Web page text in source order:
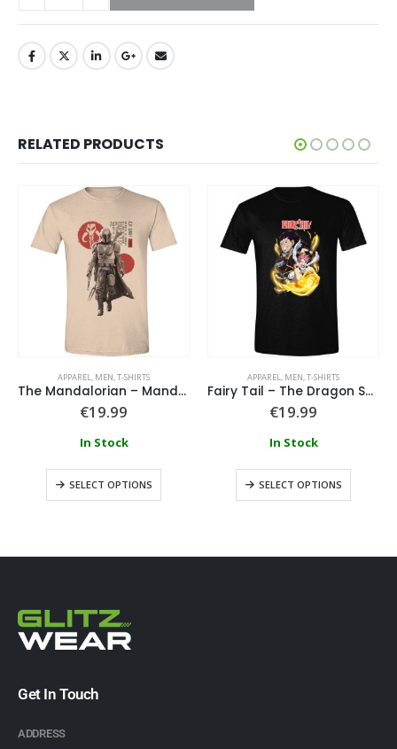
RELATED PRODUCTS
APPAREL, MEN,T-SHIRTS
The Mandalorian – Mandalorian Script T-Shirt
€19.99
In Stock
SELECT OPTIONS
APPAREL, MEN,T-SHIRTS
Fairy Tail – The Dragon Search T-Shirt
€19.99
In Stock
SELECT OPTIONS
Get In Touch
ADDRESS